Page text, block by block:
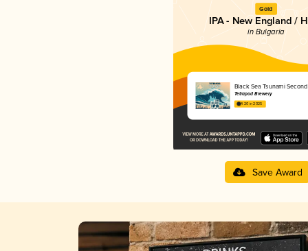
Gold
IPA - New England /
in Bulgaria
Black Sea Tsunami
Tetrapod Brewery
4.20 in 2025
Save Award